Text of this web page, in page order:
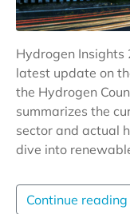
Hydrogen
latest update on
the Hydrogen
summarizes the
sector and actual
dive into
Continue reading